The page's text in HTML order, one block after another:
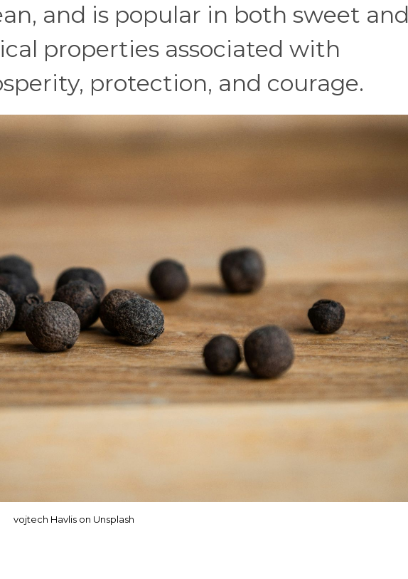
and is popular in both sweet and
properties associated with
protection, and courage.
vojtech Havlis on Unsplash